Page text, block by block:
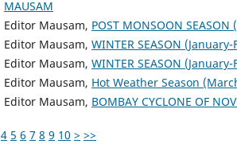
MAUSAM
Editor Mausam, POST MONSOON
Editor Mausam, WINTER SEASON
Editor Mausam, WINTER SEASON
Editor Mausam, Hot Weather Season
Editor Mausam, BOMBAY CYCLONE OF
4 5 6 7 8 9 10 > >>